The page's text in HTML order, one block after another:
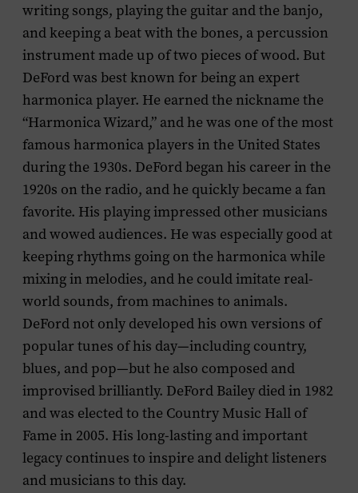
writing songs, playing the guitar and the banjo,
and keeping a beat with the bones, a percussion
instrument made up of two pieces of wood. But
DeFord was best known for being an expert
harmonica player. He earned the nickname the
“Harmonica Wizard,” and he was one of the most
famous harmonica players in the United States
during the 1930s. DeFord began his career in the
1920s on the radio, and he quickly became a fan
favorite. His playing impressed other musicians
and wowed audiences. He was especially good at
keeping rhythms going on the harmonica while
mixing in melodies, and he could imitate real-
world sounds, from machines to animals.
DeFord not only developed his own versions of
popular tunes of his day—including country,
blues, and pop—but he also composed and
improvised brilliantly. DeFord Bailey died in 1982
and was elected to the Country Music Hall of
Fame in 2005. His long-lasting and important
legacy continues to inspire and delight listeners
and musicians to this day.